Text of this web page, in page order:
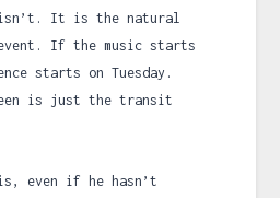
It is the natural
If the music starts
starts on Tuesday.
is just the transit
even if he hasn’t